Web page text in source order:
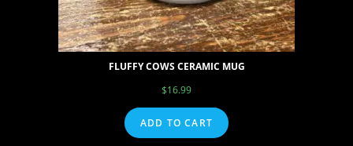
FLUFFY COWS CERAMIC MUG
$16.99
ADD TO CART